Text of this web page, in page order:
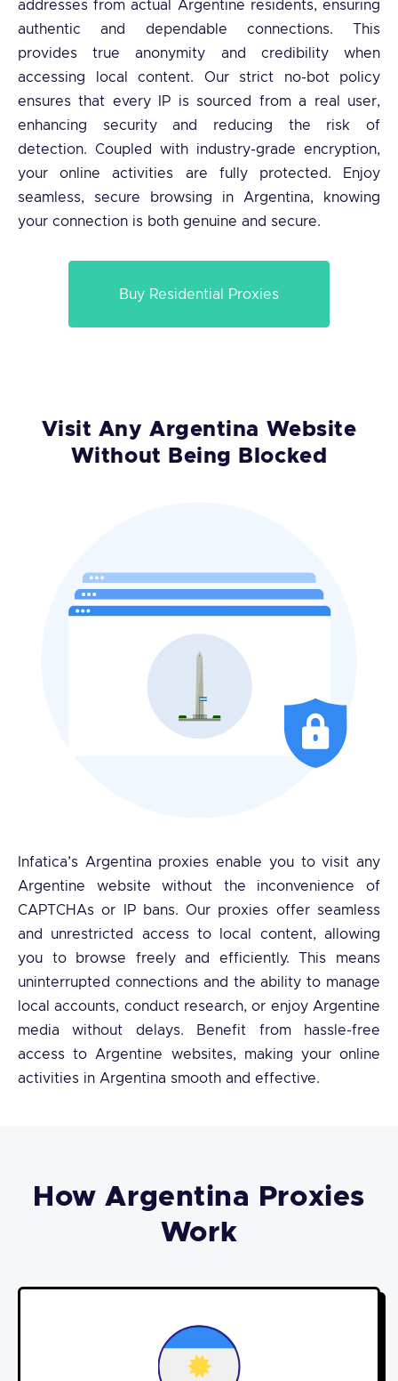
addresses from actual Argentine residents, ensuring
authentic and dependable connections. This
provides true anonymity and credibility when
accessing local content. Our strict no-bot policy
ensures that every IP is sourced from a real user,
enhancing security and reducing the risk of
detection. Coupled with industry-grade encryption,
your online activities are fully protected. Enjoy
seamless, secure browsing in Argentina, knowing
your connection is both genuine and secure.
Buy Residential Proxies
Visit Any Argentina Website
Without Being Blocked
Infatica’s Argentina proxies enable you to visit any
Argentine website without the inconvenience of
CAPTCHAs or IP bans. Our proxies offer seamless
and unrestricted access to local content, allowing
you to browse freely and efficiently. This means
uninterrupted connections and the ability to manage
local accounts, conduct research, or enjoy Argentine
media without delays. Benefit from hassle-free
access to Argentine websites, making your online
activities in Argentina smooth and effective.
How Argentina Proxies
Work